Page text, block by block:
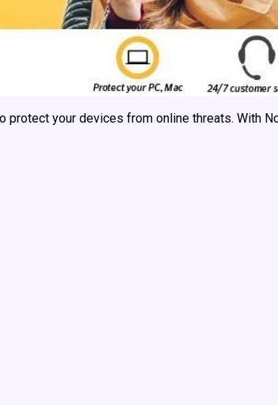
your devices from online threats. With